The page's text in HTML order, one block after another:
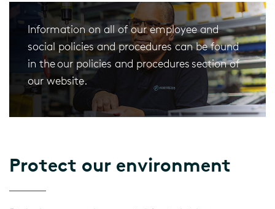
Information on all of our employee and
social policies and procedures can be found
in the our policies and procedures section of
our website.
Protect our environment